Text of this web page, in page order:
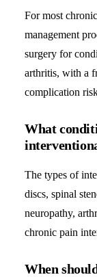
For most
management
surgery for
arthritis, with a
complication
What
The types of
discs, spinal
neuropathy,
chronic pain
When